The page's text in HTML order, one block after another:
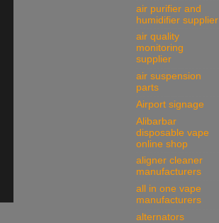
air purifier and
humidifier supplier
air quality
monitoring
supplier
air suspension
parts
Airport signage
Alibarbar
disposable vape
online shop
aligner cleaner
manufacturers
all in one vape
manufacturers
alternators